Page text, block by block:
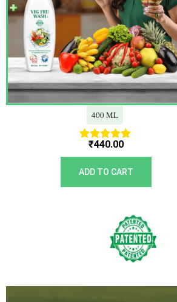
400 ML
Rated
5.00
out of 5
₹440.00
ADD TO CART